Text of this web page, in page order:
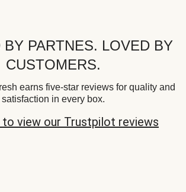
BY PARTNES. LOVED BY
CUSTOMERS.
earns five-star reviews for quality and
satisfaction in every box.
to view our Trustpilot reviews